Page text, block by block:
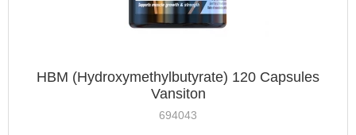
HBM (Hydroxymethylbutyrate) 120 Capsules
Vansiton
694043